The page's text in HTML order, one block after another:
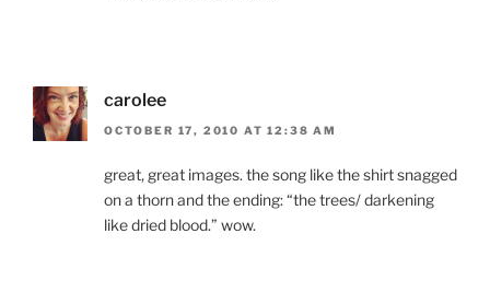
carolee
OCTOBER 17, 2010 AT 12:38 AM
great, great images. the song like the shirt snagged
on a thorn and the ending: “the trees/ darkening
like dried blood.” wow.